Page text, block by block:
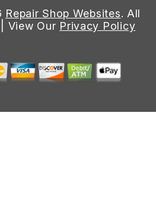
Repair Shop Websites. All
View Our Privacy Policy